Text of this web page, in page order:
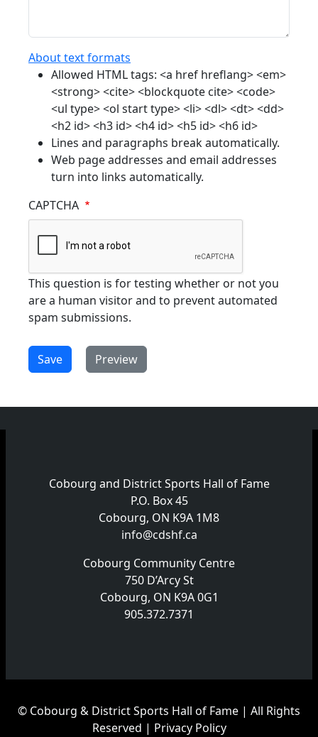
About text formats
Allowed HTML tags: <a href hreflang> <em>
<strong> <cite> <blockquote cite> <code>
<ul type> <ol start type> <li> <dl> <dt> <dd>
<h2 id> <h3 id> <h4 id> <h5 id> <h6 id>
Lines and paragraphs break automatically.
Web page addresses and email addresses
turn into links automatically.
CAPTCHA
This question is for testing whether or not you
are a human visitor and to prevent automated
spam submissions.
Cobourg and District Sports Hall of Fame
P.O. Box 45
Cobourg, ON K9A 1M8
info@cdshf.ca
Cobourg Community Centre
750 D’Arcy St
Cobourg, ON K9A 0G1
905.372.7371
© Cobourg & District Sports Hall of Fame | All Rights
Reserved | Privacy Policy